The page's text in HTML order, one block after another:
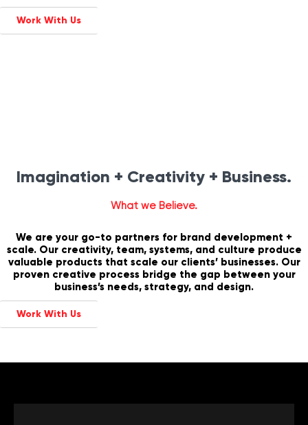
Work With Us
Imagination + Creativity + Business.
What we Believe.
We are your go-to partners for brand development +
scale. Our creativity, team, systems, and culture produce
valuable products that scale our clients’ businesses. Our
proven creative process bridge the gap between your
business’s needs, strategy, and design.
Work With Us